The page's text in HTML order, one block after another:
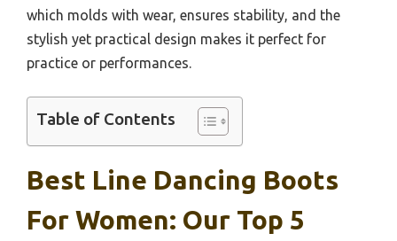
which molds with wear, ensures stability, and the
stylish yet practical design makes it perfect for
practice or performances.
Table of Contents
Best Line Dancing Boots
For Women: Our Top 5